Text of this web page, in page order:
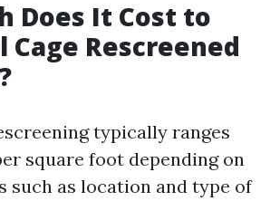
Does It Cost to
Cage Rescreened
typically ranges
square foot depending on
such as location and type of